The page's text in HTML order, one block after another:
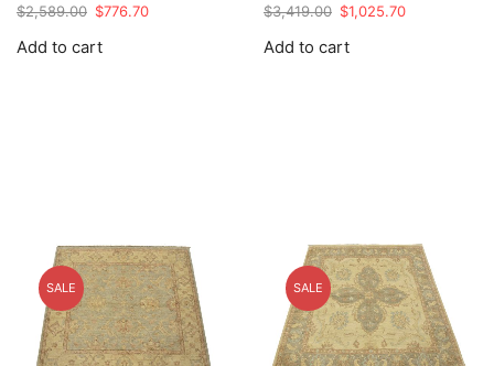
$2,589.00 Original
was:
$776.70Current
Add to cart
$3,419.00 Original
was:
$1,025.70Current
Add to cart
SALE SALE